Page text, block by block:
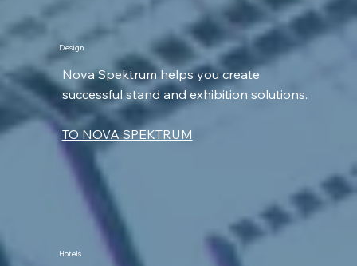
Design
Nova Spektrum helps you create
successful stand and exhibition solutions.
TO NOVA SPEKTRUM
Hotels